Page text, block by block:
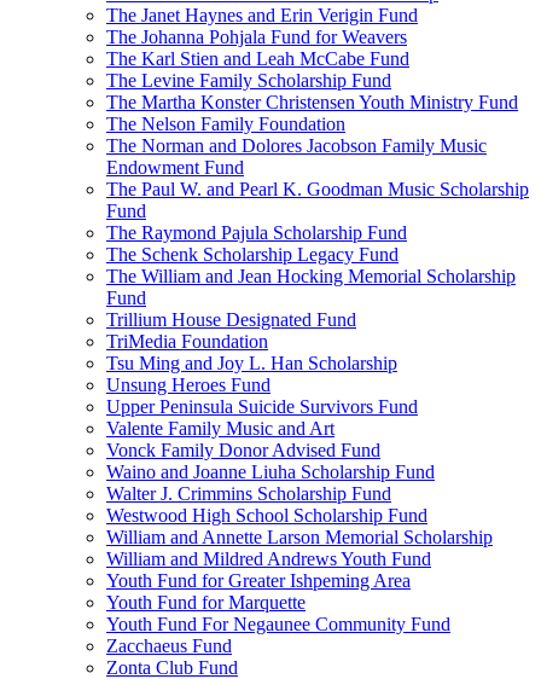
The Janet Haynes and Erin Verigin Fund
The Johanna Pohjala Fund for Weavers
The Karl Stien and Leah McCabe Fund
The Levine Family Scholarship Fund
The Martha Konster Christensen Youth Ministry Fund
The Nelson Family Foundation
The Norman and Dolores Jacobson Family Music
Endowment Fund
The Paul W. and Pearl K. Goodman Music Scholarship
Fund
The Raymond Pajula Scholarship Fund
The Schenk Scholarship Legacy Fund
The William and Jean Hocking Memorial Scholarship
Fund
Trillium House Designated Fund
TriMedia Foundation
Tsu Ming and Joy L. Han Scholarship
Unsung Heroes Fund
Upper Peninsula Suicide Survivors Fund
Valente Family Music and Art
Vonck Family Donor Advised Fund
Waino and Joanne Liuha Scholarship Fund
Walter J. Crimmins Scholarship Fund
Westwood High School Scholarship Fund
William and Annette Larson Memorial Scholarship
William and Mildred Andrews Youth Fund
Youth Fund for Greater Ishpeming Area
Youth Fund for Marquette
Youth Fund For Negaunee Community Fund
Zacchaeus Fund
Zonta Club Fund